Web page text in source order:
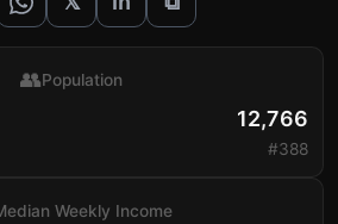
👥Population
12,766
#388
Weekly Income